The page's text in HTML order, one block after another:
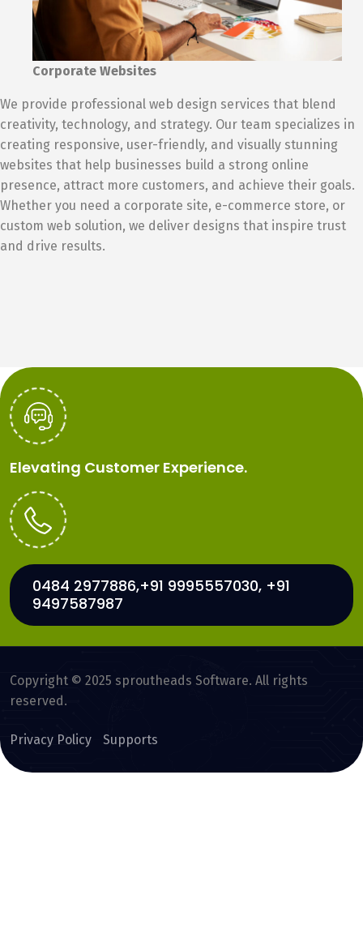
Corporate Websites
We provide professional web design services that blend
creativity, technology, and strategy. Our team specializes in
creating responsive, user-friendly, and visually stunning
websites that help businesses build a strong online
presence, attract more customers, and achieve their goals.
Whether you need a corporate site, e-commerce store, or
custom web solution, we deliver designs that inspire trust
and drive results.
Elevating Customer Experience.
0484 2977886,+91 9995557030, +91
9497587987
Copyright © 2025 sproutheads Software. All rights
reserved.
Privacy Policy Supports